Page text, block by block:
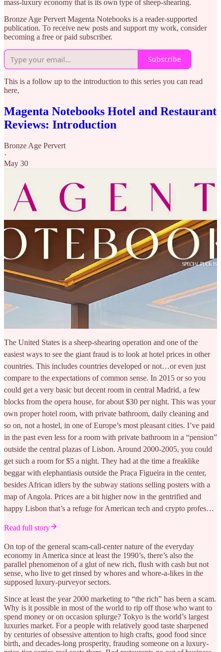
mass-luxury economy that is its own type of sheep-shearing.
Bronze Age Pervert Magenta Notebooks is a reader-supported
publication. To receive new posts and support my work, consider
becoming a free or paid subscriber.
Subscribe
This is a follow up to the introduction to this series you can read
here,
Magenta Notebooks Hotel and Restaurant
Reviews: Introduction
Bronze Age Pervert
·
May 30
The United States is a sheep-shearing operation and one of the
easiest ways to see the giant fraud is to look at hotel prices in other
countries. This includes countries developed or not…or even just
compare to the expectations of common sense. In 2015 or so you
could get a very basic but decent room in central Madrid, a few
blocks from the opera house, for about $30 per night. This was your
own proper hotel room, with private bathroom, daily cleaning and
so on, not a hostel, in one of Europe’s most pleasant cities. I’ve paid
in the past even less for a room with private bathroom in a “pension”
outside the central plazas of Lisbon. Around 2000-2005, you could
get such a room for $5 a night. They had at the time a freaklike
beggar with elephantiasis outside the Praca Figueira in the center,
besides African idlers by the subway stations selling posters with a
map of Angola. Prices are a bit higher now in the gentrified and
happy Lisbon that’s a refuge for American tech and crypto profes…
Read full story
On top of the general scam-call-center nature of the everyday
economy in America since at least the 1990’s, there’s also the
parallel phenomenon of a glut of new rich, flush with cash but not
sense, who live to get rinsed by whores and whore-a-likes in the
supposed luxury-purveyor sectors.
Since at least the year 2000 marketing to “the rich” has been a scam.
Why is it possible in most of the world to rip off those who want to
spend money or on occasion splurge? Tokyo is the world’s largest
luxuries market. For a people with relatively good taste sharpened
by centuries of obsessive attention to high crafts, good food since
birth, and decades-long prosperity, frauding someone on a luxury-